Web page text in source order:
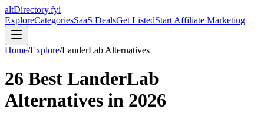
altDirectory.fyi
ExploreCategoriesSaaS DealsGet ListedStart Affiliate Marketing
Home/Explore/LanderLab Alternatives
26 Best LanderLab
Alternatives in 2026